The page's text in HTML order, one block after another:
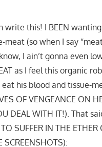
write this! I BEEN
meat (so when I say
I ain’t gonna even
as I feel this organic
his blood and tissue-
OF VENGEANCE ON
DEAL WITH IT!). That
SUFFER IN THE
SCREENSHOTS):